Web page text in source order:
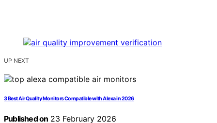
UP NEXT
3 Best Air Quality Monitors Compatible with Alexa in 2026
Published on 23 February 2026